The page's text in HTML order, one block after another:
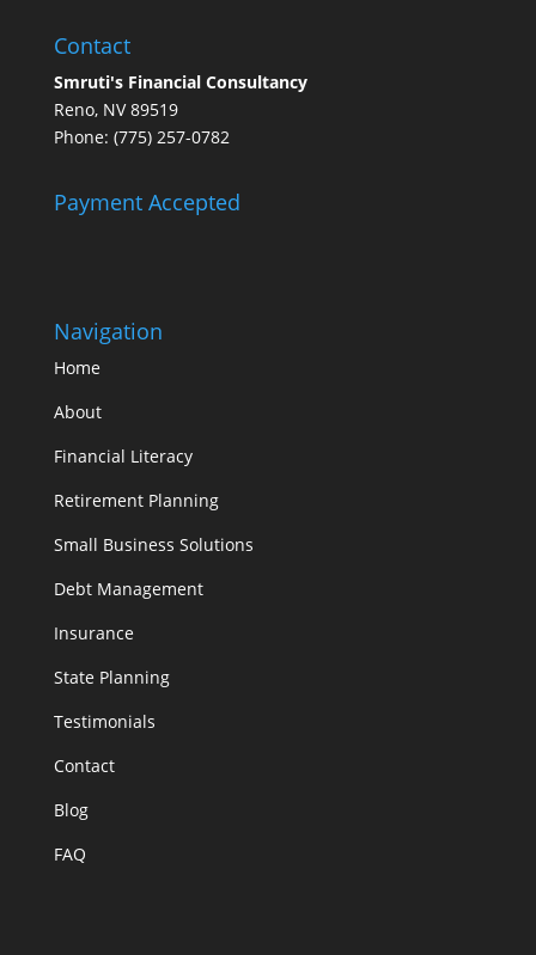
Contact
Smruti's Financial Consultancy
Reno, NV 89519
Phone: (775) 257-0782
Payment Accepted
Navigation
Home
About
Financial Literacy
Retirement Planning
Small Business Solutions
Debt Management
Insurance
State Planning
Testimonials
Contact
Blog
FAQ